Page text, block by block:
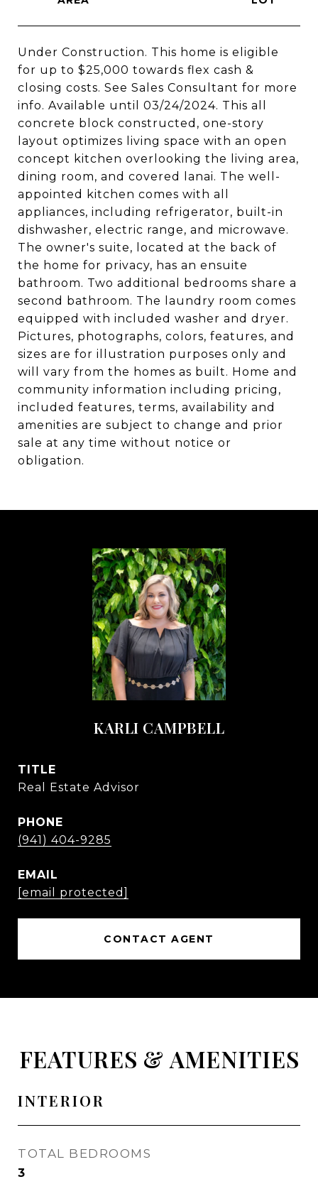
Under Construction. This home is eligible
for up to $25,000 towards flex cash &
closing costs. See Sales Consultant for more
info. Available until 03/24/2024. This all
concrete block constructed, one-story
layout optimizes living space with an open
concept kitchen overlooking the living area,
dining room, and covered lanai. The well-
appointed kitchen comes with all
appliances, including refrigerator, built-in
dishwasher, electric range, and microwave.
The owner's suite, located at the back of
the home for privacy, has an ensuite
bathroom. Two additional bedrooms share a
second bathroom. The laundry room comes
equipped with included washer and dryer.
Pictures, photographs, colors, features, and
sizes are for illustration purposes only and
will vary from the homes as built. Home and
community information including pricing,
included features, terms, availability and
amenities are subject to change and prior
sale at any time without notice or
obligation.
KARLI CAMPBELL
TITLE
Real Estate Advisor
PHONE
(941) 404-9285
EMAIL
[email protected]
CONTACT AGENT
FEATURES & AMENITIES
INTERIOR
TOTAL BEDROOMS
3